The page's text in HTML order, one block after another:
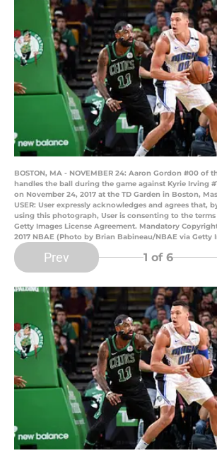
BOSTON, MA - NOVEMBER 24: Aaron Gordon #00 of
handles the ball during the game against Kyrie Irving
on November 24, 2017 at the TD Garden in Boston,
USER: User expressly acknowledges and agrees that,
using this photograph, User is consenting to the
Getty Images License Agreement. Mandatory
2017 NBAE (Photo by Brian Babineau/NBAE via Getty
Prev 1 of 6